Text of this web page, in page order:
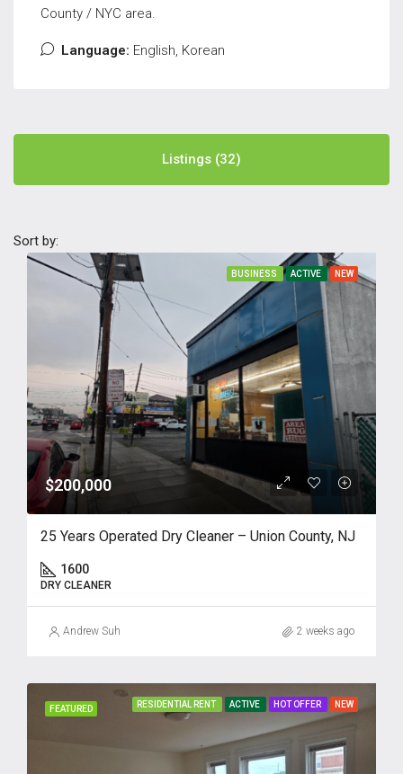
County / NYC area.
Language: English, Korean
Listings (32)
Sort by:
BUSINESS ACTIVE NEW
$200,000
25 Years Operated Dry Cleaner – Union County, NJ
1600
DRY CLEANER
Andrew Suh 2 weeks ago
FEATURED RESIDENTIAL RENT ACTIVE HOT OFFER NEW